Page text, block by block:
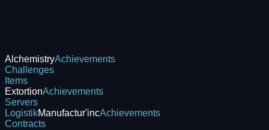
AlchemistryAchievements
Challenges
Items
ExtortionAchievements
Servers
LogistikManufactur'incAchievements
Contracts